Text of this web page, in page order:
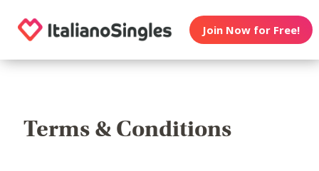
Join Now for Free!
Terms & Conditions